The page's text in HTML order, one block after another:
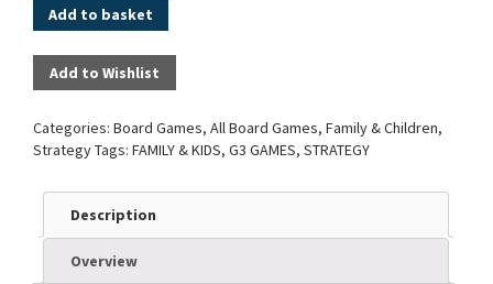
Add to basket
Add to Wishlist
Categories: Board Games, All Board Games, Family & Children,
StrategyTags: FAMILY & KIDS, G3 GAMES, STRATEGY
Description
Overview